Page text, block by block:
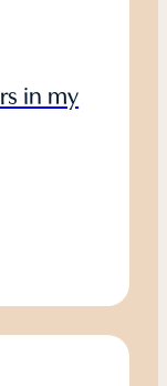
in my